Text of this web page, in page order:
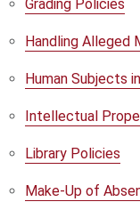
Grading Policies
Handling Alleged
Human Subjects
Intellectual
Library Policies
Make-Up of